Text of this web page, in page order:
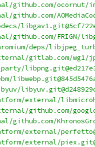
ocornut/
FRIGN/
deps/
gitlab.com/wg1/
external/
github.com/google/
external/
external/